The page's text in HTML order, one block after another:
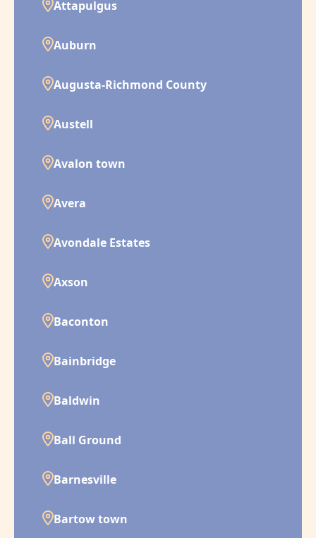
Attapulgus
Auburn
Augusta-Richmond County
Austell
Avalon town
Avera
Avondale Estates
Axson
Baconton
Bainbridge
Baldwin
Ball Ground
Barnesville
Bartow town